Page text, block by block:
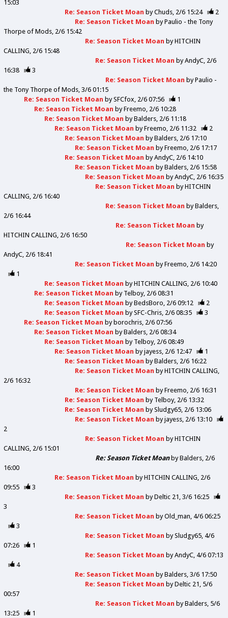
15:03
Re: Season Ticket Moan byChuds 2/6 15:24
2
Re: Season Ticket Moan byPaulio - the Tony
Thorpe of Mods 2/6 15:42
Re: Season Ticket Moan byHITCHIN
CALLING 2/6 15:48
Re: Season Ticket Moan byAndyC 2/6
16:38
3
Re: Season Ticket Moan byPaulio -
the Tony Thorpe of Mods 3/6 01:15
Re: Season Ticket Moan bySFCfox 2/6 07:56
1
Re: Season Ticket Moan byFreemo 2/6 10:28
Re: Season Ticket Moan byBalders 2/6 11:18
Re: Season Ticket Moan byFreemo 2/6 11:32
2
Re: Season Ticket Moan byBalders 2/6 17:10
Re: Season Ticket Moan byFreemo 2/6 17:17
Re: Season Ticket Moan byAndyC 2/6 14:10
Re: Season Ticket Moan byBalders 2/6 15:58
Re: Season Ticket Moan byAndyC 2/6 16:35
Re: Season Ticket Moan byHITCHIN
CALLING 2/6 16:40
Re: Season Ticket Moan byBalders
2/6 16:44
Re: Season Ticket Moan by
HITCHIN CALLING 2/6 16:50
Re: Season Ticket Moan by
AndyC 2/6 18:41
Re: Season Ticket Moan byFreemo 2/6 14:20
1
Re: Season Ticket Moan byHITCHIN CALLING 2/6 10:40
Re: Season Ticket Moan by Telboy 2/6 08:31
Re: Season Ticket Moan byBedsBoro 2/6 09:12
2
Re: Season Ticket Moan bySFC-Chris 2/6 08:35
3
Re: Season Ticket Moan by borochris 2/6 07:56
Re: Season Ticket Moan byBalders 2/6 08:34
Re: Season Ticket Moan by Telboy 2/6 08:49
Re: Season Ticket Moan byjayess 2/6 12:47
1
Re: Season Ticket Moan byBalders 2/6 16:22
Re: Season Ticket Moan byHITCHIN CALLING
2/6 16:32
Re: Season Ticket Moan byFreemo 2/6 16:31
Re: Season Ticket Moan by Telboy 2/6 13:32
Re: Season Ticket Moan bySludgy65 2/6 13:06
Re: Season Ticket Moan byjayess 2/6 13:10
2
Re: Season Ticket Moan byHITCHIN
CALLING 2/6 15:01
Re: Season Ticket MoanbyBalders 2/6
16:00
Re: Season Ticket Moan byHITCHIN CALLING 2/6
09:55
3
Re: Season Ticket Moan byDeltic 21 3/6 16:25
3
Re: Season Ticket Moan byOld_man 4/6 06:25
3
Re: Season Ticket Moan bySludgy65 4/6
07:26
1
Re: Season Ticket Moan byAndyC 4/6 07:13
4
Re: Season Ticket Moan byBalders 3/6 17:50
Re: Season Ticket Moan byDeltic 21 5/6
00:57
Re: Season Ticket Moan byBalders 5/6
13:25
1